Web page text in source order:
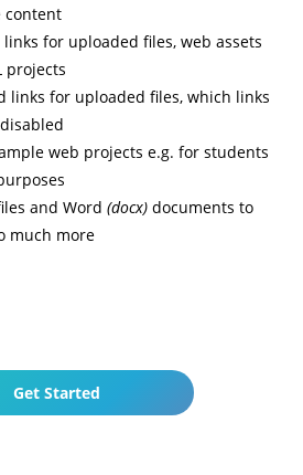
content
for uploaded files, web assets
projects
for uploaded files, which links
web projects e.g. for students
and Word (docx) documents to
much more
Get Started